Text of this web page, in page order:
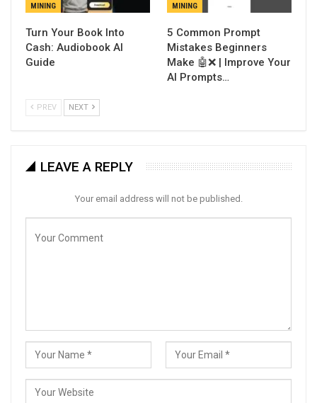
MINING
Turn Your Book Into
Cash: Audiobook AI
Guide
MINING
5 Common Prompt
Mistakes Beginners
Make 🤖❌ | Improve Your
AI Prompts…
PREV NEXT
LEAVE A REPLY
Your email address will not be published.